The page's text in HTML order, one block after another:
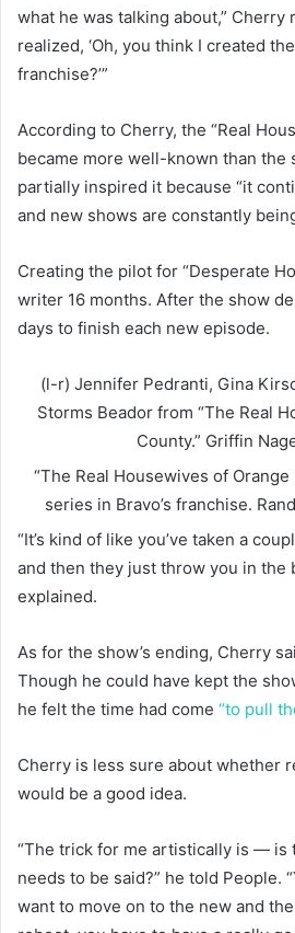
what he was talking about,” Cherry
realized, ‘Oh, you think I created
franchise?’”
According to Cherry, the “Real
became more well-known than the
partially inspired it because “it
and new shows are constantly
Creating the pilot for “Desperate
writer 16 months. After the show
days to finish each new episode.
(l-r) Jennifer Pedranti, Gina
Storms Beador from “The Real
County.” Griffin
“The Real Housewives of
series in Bravo’s franchise.
“It’s kind of like you’ve taken a
and then they just throw you in the
explained.
As for the show’s ending, Cherry
Though he could have kept the
he felt the time had come “to pull
Cherry is less sure about whether
would be a good idea.
“The trick for me artistically is — is
needs to be said?” he told People.
want to move on to the new and